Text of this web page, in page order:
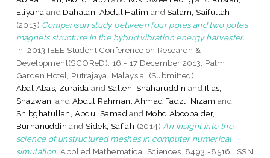
Eliyana and Dahalan, Abdul Halim andSalam, Saifullah
(2013) Comparison study between four poles and two poles
magnets structure in the hybrid vibration energy harvester.
In: 2013 IEEE Student Conference on Research &
Development(SCOReD), 16 - 17 December 2013, Palm
Garden Hotel, Putrajaya, Malaysia. (Submitted)
Abal Abas, Zuraidaand Salleh, Shaharuddin and Ilias,
Shazwani and Abdul Rahman, Ahmad Fadzli Nizam and
Shibghatullah, Abdul Samad and Mohd Aboobaider,
Burhanuddin andSidek, Safiah (2014) An insight into the
science of unstructured meshes in computer numerical
simulation. Applied Mathematical Sciences. 8493 -8516. ISSN